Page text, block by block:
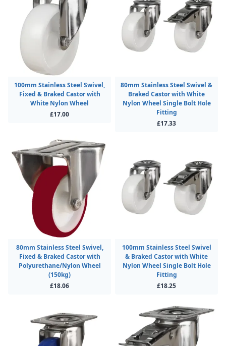
100mm Stainless Steel Swivel,
Fixed & Braked Castor with
White Nylon Wheel
£17.00
80mm Stainless Steel Swivel &
Braked Castor with White
Nylon Wheel Single Bolt Hole
Fitting
£17.33
80mm Stainless Steel Swivel,
Fixed & Braked Castor with
Polyurethane/Nylon Wheel
(150kg)
£18.06
100mm Stainless Steel Swivel
& Braked Castor with White
Nylon Wheel Single Bolt Hole
Fitting
£18.25